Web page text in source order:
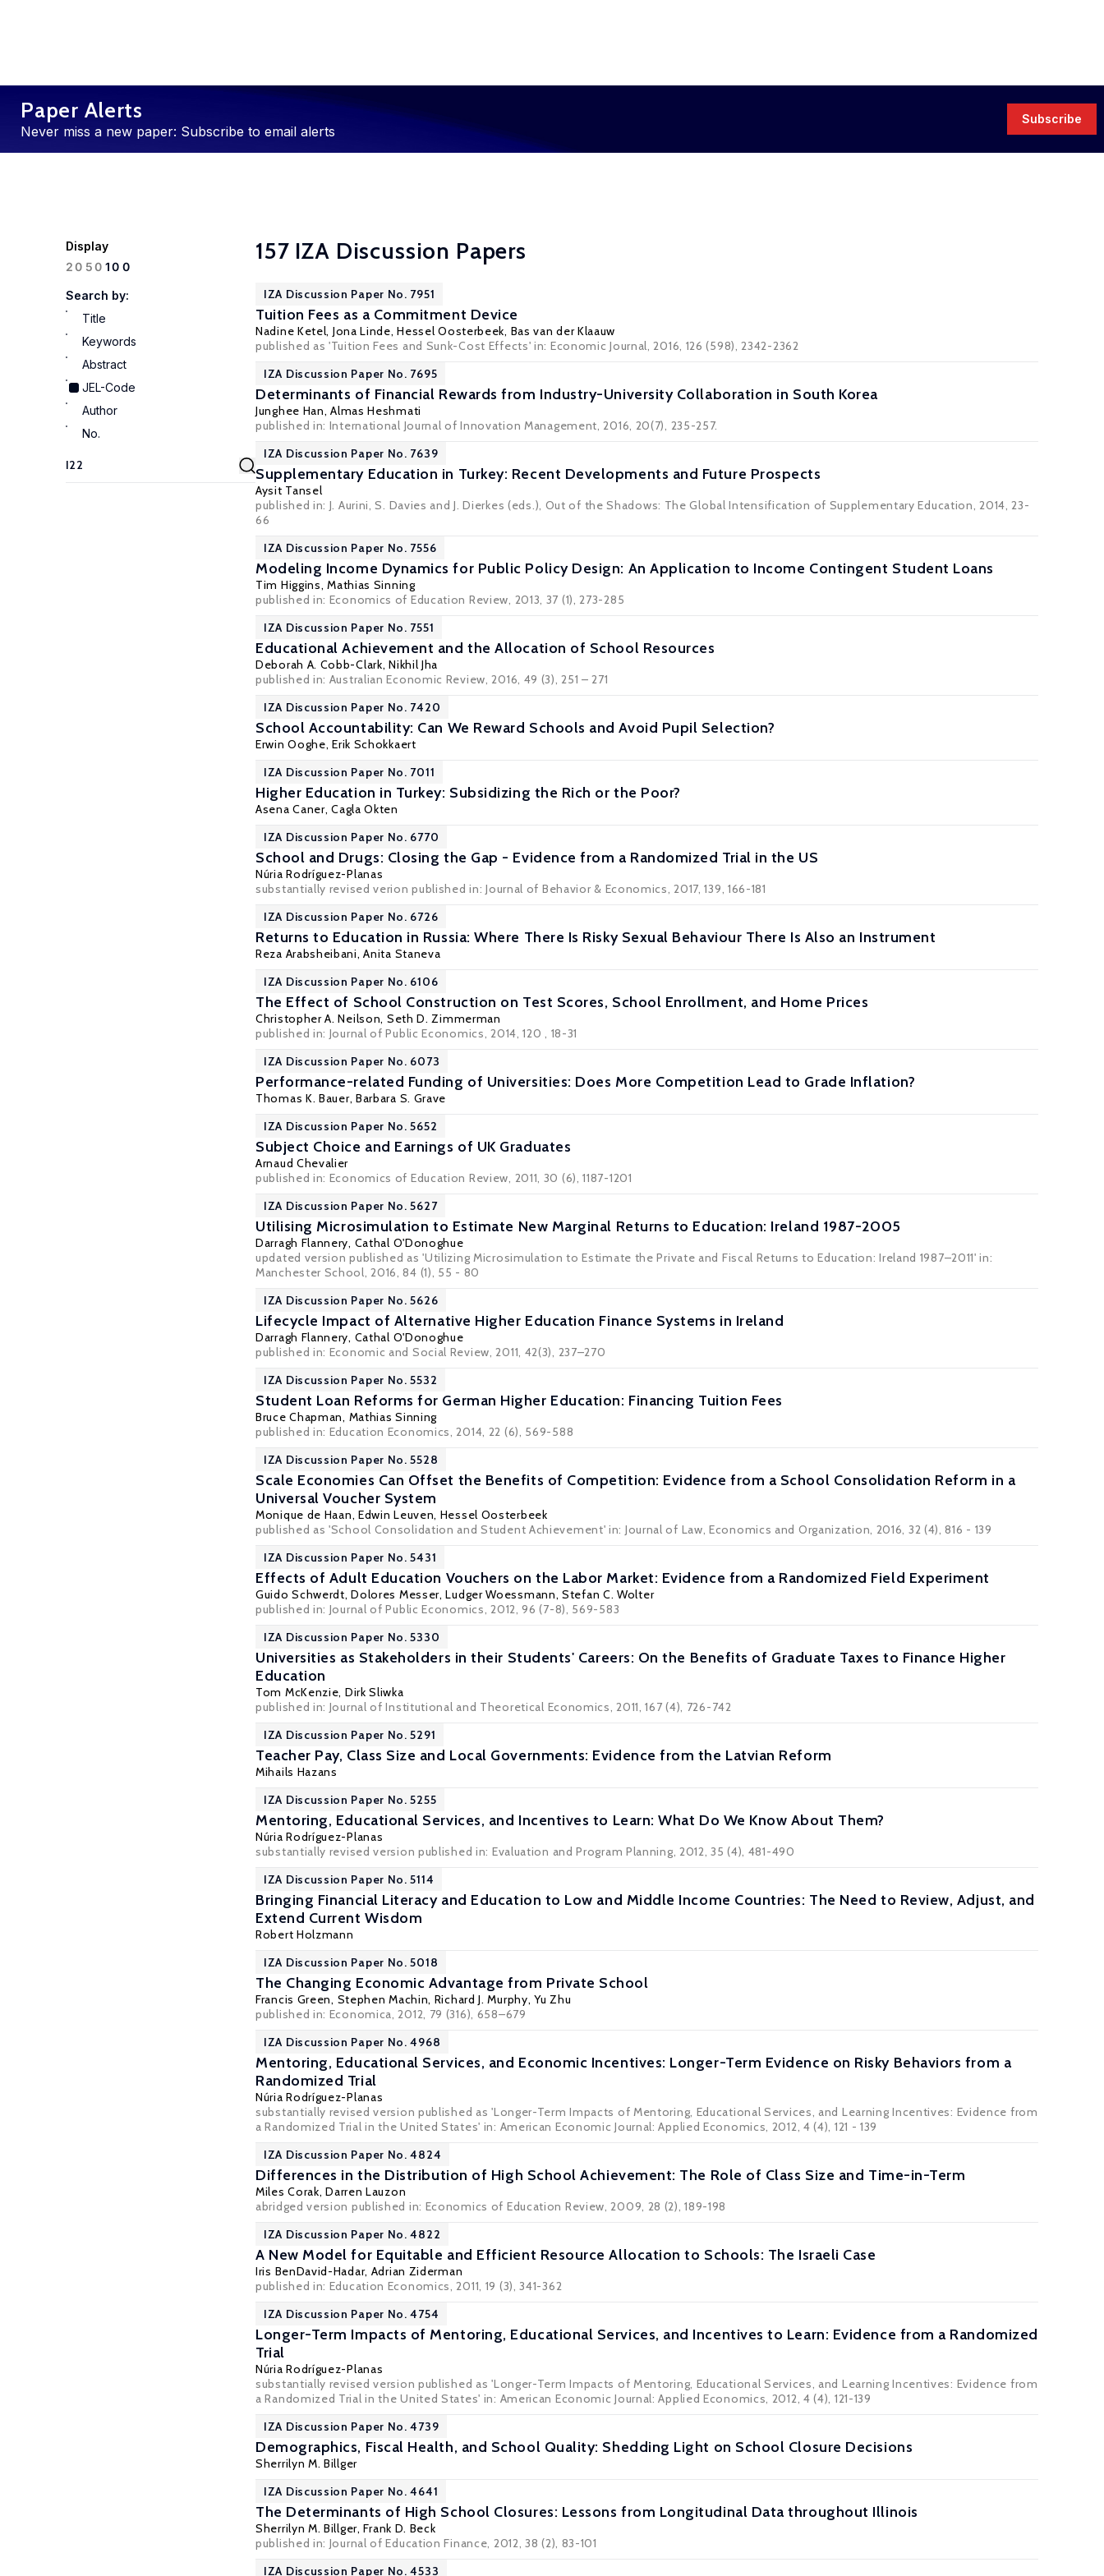
Paper Alerts
Never miss a new paper: Subscribe to email alerts
Subscribe
Display
20 50100
Search by:
Title
Keywords
Abstract
JEL-Code
Author
No.
157 IZA Discussion Papers
IZA Discussion Paper No. 7951
Tuition Fees as a Commitment Device
Nadine Ketel, Jona Linde,Hessel Oosterbeek, Bas van der Klaauw
published as 'Tuition Fees and Sunk-Cost Effects' in: Economic Journal, 2016, 126 (598), 2342-2362
IZA Discussion Paper No. 7695
Determinants of Financial Rewards from Industry-University Collaboration in South Korea
Junghee Han,Almas Heshmati
published in: International Journal of Innovation Management, 2016, 20(7), 235-257.
IZA Discussion Paper No. 7639
Supplementary Education in Turkey: Recent Developments and Future Prospects
Aysit Tansel
published in: J. Aurini, S. Davies and J. Dierkes (eds.), Out of the Shadows: The Global Intensification of Supplementary Education, 2014, 23-
66
IZA Discussion Paper No. 7556
Modeling Income Dynamics for Public Policy Design: An Application to Income Contingent Student Loans
Tim Higgins,Mathias Sinning
published in: Economics of Education Review, 2013, 37 (1), 273-285
IZA Discussion Paper No. 7551
Educational Achievement and the Allocation of School Resources
Deborah A. Cobb-Clark, Nikhil Jha
published in: Australian Economic Review, 2016, 49 (3), 251 – 271
IZA Discussion Paper No. 7420
School Accountability: Can We Reward Schools and Avoid Pupil Selection?
Erwin Ooghe,Erik Schokkaert
IZA Discussion Paper No. 7011
Higher Education in Turkey: Subsidizing the Rich or the Poor?
Asena Caner,Cagla Okten
IZA Discussion Paper No. 6770
School and Drugs: Closing the Gap - Evidence from a Randomized Trial in the US
Núria Rodríguez-Planas
substantially revised verion published in: Journal of Behavior & Economics, 2017, 139, 166-181
IZA Discussion Paper No. 6726
Returns to Education in Russia: Where There Is Risky Sexual Behaviour There Is Also an Instrument
Reza Arabsheibani, Anita Staneva
IZA Discussion Paper No. 6106
The Effect of School Construction on Test Scores, School Enrollment, and Home Prices
Christopher A. Neilson, Seth D. Zimmerman
published in: Journal of Public Economics, 2014, 120 , 18-31
IZA Discussion Paper No. 6073
Performance-related Funding of Universities: Does More Competition Lead to Grade Inflation?
Thomas K. Bauer, Barbara S. Grave
IZA Discussion Paper No. 5652
Subject Choice and Earnings of UK Graduates
Arnaud Chevalier
published in: Economics of Education Review, 2011, 30 (6), 1187-1201
IZA Discussion Paper No. 5627
Utilising Microsimulation to Estimate New Marginal Returns to Education: Ireland 1987-2005
Darragh Flannery, Cathal O'Donoghue
updated version published as 'Utilizing Microsimulation to Estimate the Private and Fiscal Returns to Education: Ireland 1987–2011' in:
Manchester School, 2016, 84 (1), 55 - 80
IZA Discussion Paper No. 5626
Lifecycle Impact of Alternative Higher Education Finance Systems in Ireland
Darragh Flannery, Cathal O'Donoghue
published in: Economic and Social Review, 2011, 42(3), 237–270
IZA Discussion Paper No. 5532
Student Loan Reforms for German Higher Education: Financing Tuition Fees
Bruce Chapman, Mathias Sinning
published in: Education Economics, 2014, 22 (6), 569-588
IZA Discussion Paper No. 5528
Scale Economies Can Offset the Benefits of Competition: Evidence from a School Consolidation Reform in a
Universal Voucher System
Monique de Haan, Edwin Leuven, Hessel Oosterbeek
published as 'School Consolidation and Student Achievement' in: Journal of Law, Economics and Organization, 2016, 32 (4), 816 - 139
IZA Discussion Paper No. 5431
Effects of Adult Education Vouchers on the Labor Market: Evidence from a Randomized Field Experiment
Guido Schwerdt,Dolores Messer,Ludger Woessmann,Stefan C. Wolter
published in: Journal of Public Economics, 2012, 96 (7-8), 569-583
IZA Discussion Paper No. 5330
Universities as Stakeholders in their Students' Careers: On the Benefits of Graduate Taxes to Finance Higher
Education
Tom McKenzie, Dirk Sliwka
published in: Journal of Institutional and Theoretical Economics, 2011, 167 (4), 726-742
IZA Discussion Paper No. 5291
Teacher Pay, Class Size and Local Governments: Evidence from the Latvian Reform
Mihails Hazans
IZA Discussion Paper No. 5255
Mentoring, Educational Services, and Incentives to Learn: What Do We Know About Them?
Núria Rodríguez-Planas
substantially revised version published in: Evaluation and Program Planning, 2012, 35 (4), 481-490
IZA Discussion Paper No. 5114
Bringing Financial Literacy and Education to Low and Middle Income Countries: The Need to Review, Adjust, and
Extend Current Wisdom
Robert Holzmann
IZA Discussion Paper No. 5018
The Changing Economic Advantage from Private School
Francis Green, Stephen Machin, Richard J. Murphy,Yu Zhu
published in: Economica, 2012, 79 (316), 658–679
IZA Discussion Paper No. 4968
Mentoring, Educational Services, and Economic Incentives: Longer-Term Evidence on Risky Behaviors from a
Randomized Trial
Núria Rodríguez-Planas
substantially revised version published as 'Longer-Term Impacts of Mentoring, Educational Services, and Learning Incentives: Evidence from
a Randomized Trial in the United States' in: American Economic Journal: Applied Economics, 2012, 4 (4), 121 - 139
IZA Discussion Paper No. 4824
Differences in the Distribution of High School Achievement: The Role of Class Size and Time-in-Term
Miles Corak, Darren Lauzon
abridged version published in: Economics of Education Review, 2009, 28 (2), 189-198
IZA Discussion Paper No. 4822
A New Model for Equitable and Efficient Resource Allocation to Schools: The Israeli Case
Iris BenDavid-Hadar, Adrian Ziderman
published in: Education Economics, 2011, 19 (3), 341-362
IZA Discussion Paper No. 4754
Longer-Term Impacts of Mentoring, Educational Services, and Incentives to Learn: Evidence from a Randomized
Trial
Núria Rodríguez-Planas
substantially revised version published as 'Longer-Term Impacts of Mentoring, Educational Services, and Learning Incentives: Evidence from
a Randomized Trial in the United States' in: American Economic Journal: Applied Economics, 2012, 4 (4), 121-139
IZA Discussion Paper No. 4739
Demographics, Fiscal Health, and School Quality: Shedding Light on School Closure Decisions
Sherrilyn M. Billger
IZA Discussion Paper No. 4641
The Determinants of High School Closures: Lessons from Longitudinal Data throughout Illinois
Sherrilyn M. Billger,Frank D. Beck
published in: Journal of Education Finance, 2012, 38 (2), 83-101
IZA Discussion Paper No. 4533